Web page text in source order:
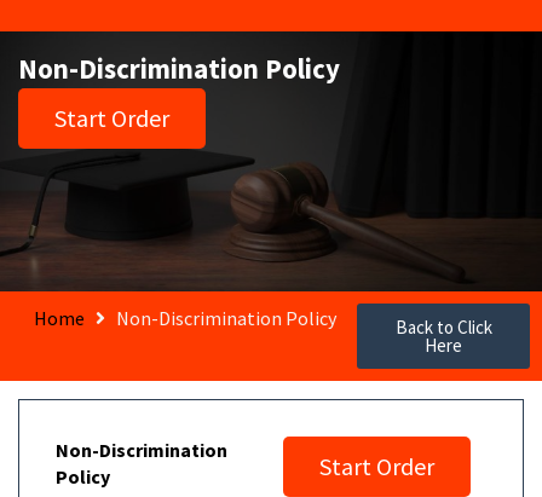
Non-Discrimination Policy
Start Order
Home Non-Discrimination Policy Back to Click
Here
Non-Discrimination
Policy
Start Order